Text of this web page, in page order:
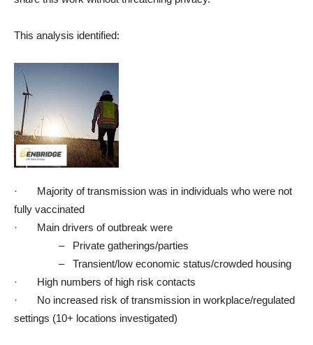
This analysis identified:
· Majority of transmission was in individuals who were not
fully vaccinated
· Main drivers of outbreak were
– Private gatherings/parties
– Transient/low economic status/crowded housing
· High numbers of high risk contacts
· No increased risk of transmission in workplace/regulated
settings (10+ locations investigated)